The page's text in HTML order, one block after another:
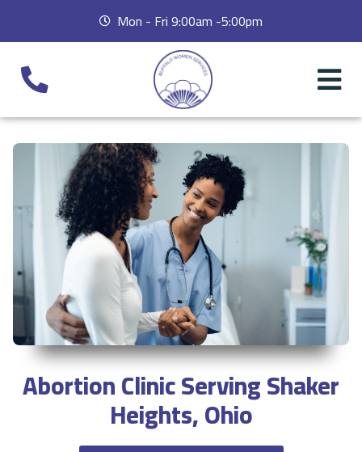
Mon - Fri 9:00am -5:00pm
Abortion Clinic Serving Shaker
Heights, Ohio